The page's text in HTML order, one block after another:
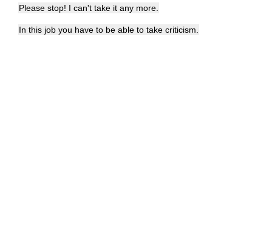
Please stop! I can't take it any more.
In this job you have to be able to take criticism.